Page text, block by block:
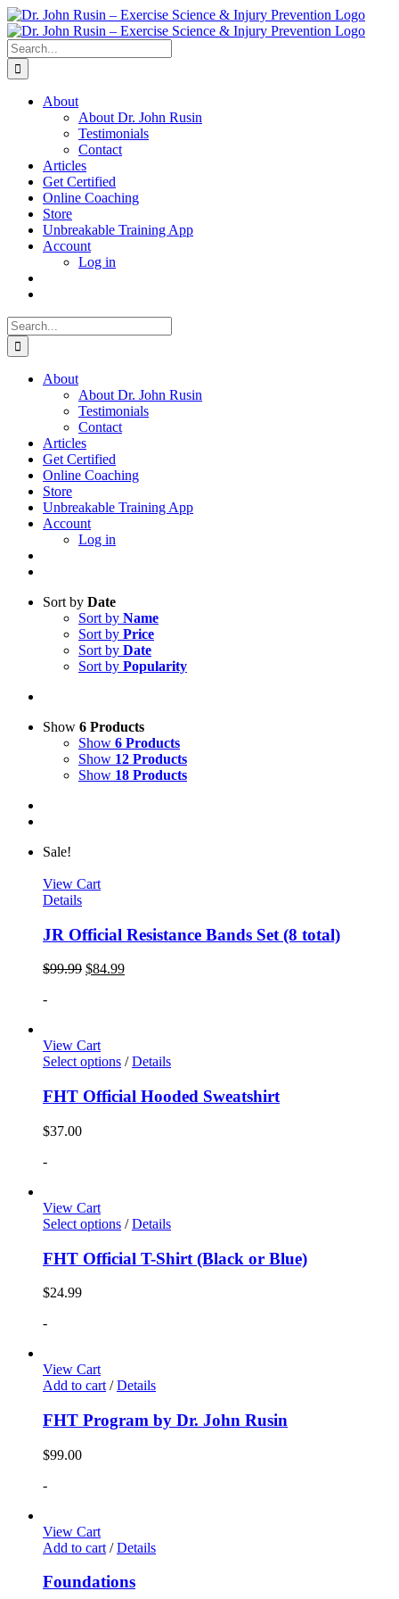
Skip
to
content
Search
for:
About
About Dr. John Rusin
Testimonials
Contact
Articles
Get Certified
Online Coaching
Store
Unbreakable Training App
Account
Log in
Search
for:
About
About Dr. John Rusin
Testimonials
Contact
Articles
Get Certified
Online Coaching
Store
Unbreakable Training App
Account
Log in
Sort by Date
Sort by Name
Sort by Price
Sort by Date
Sort by Popularity
Show 6 Products
Show 6 Products
Show 12 Products
Show 18 Products
Sale!
View Cart
Details
JR Official Resistance Bands Set (8 total)
$99.99 $84.99
-
View Cart
Select options / Details
FHT Official Hooded Sweatshirt
$37.00
-
View Cart
Select options / Details
FHT Official T-Shirt (Black or Blue)
$24.99
-
View Cart
Add to cart / Details
FHT Program by Dr. John Rusin
$99.00
-
View Cart
Add to cart / Details
Foundations